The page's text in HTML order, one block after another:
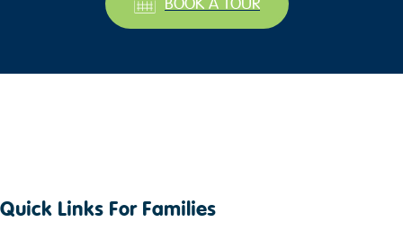
Quick Links For Families